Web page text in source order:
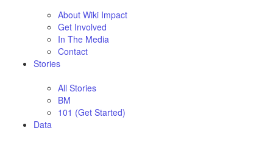
About Wiki Impact
Get Involved
In The Media
Contact
Stories
All Stories
BM
101 (Get Started)
Data